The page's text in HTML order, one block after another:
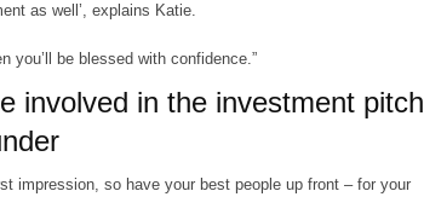
as well’, explains Katie.
you’ll be blessed with confidence.”
involved in the investment pitch
impression, so have your best people up front – for your